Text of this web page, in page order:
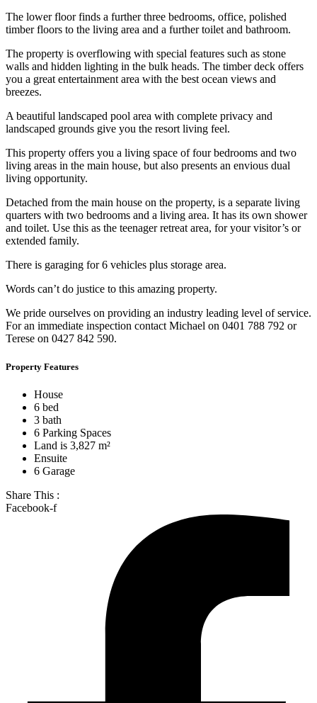
The lower floor finds a further three bedrooms, office, polished
timber floors to the living area and a further toilet and bathroom.
The property is overflowing with special features such as stone
walls and hidden lighting in the bulk heads. The timber deck offers
you a great entertainment area with the best ocean views and
breezes.
A beautiful landscaped pool area with complete privacy and
landscaped grounds give you the resort living feel.
This property offers you a living space of four bedrooms and two
living areas in the main house, but also presents an envious dual
living opportunity.
Detached from the main house on the property, is a separate living
quarters with two bedrooms and a living area. It has its own shower
and toilet. Use this as the teenager retreat area, for your visitor’s or
extended family.
There is garaging for 6 vehicles plus storage area.
Words can’t do justice to this amazing property.
We pride ourselves on providing an industry leading level of service.
For an immediate inspection contact Michael on 0401 788 792 or
Terese on 0427 842 590.
Property Features
House
6 bed
3 bath
6 Parking Spaces
Land is 3,827 m²
Ensuite
6 Garage
Share This :
Facebook-f